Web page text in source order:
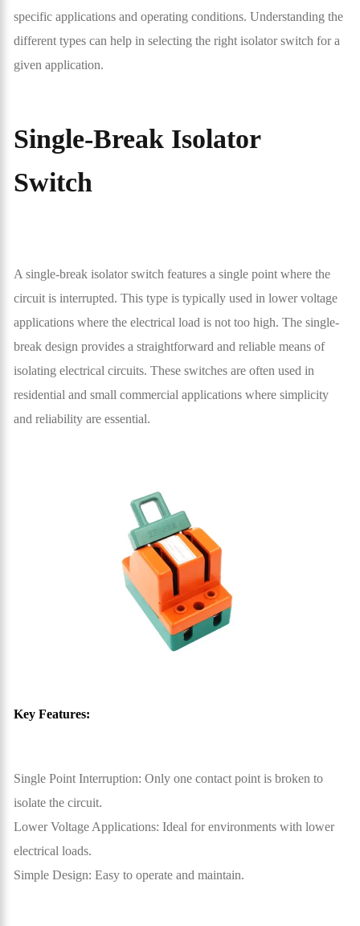
specific applications and operating conditions. Understanding the
different types can help in selecting the right isolator switch for a
given application.
Single-Break Isolator
Switch
A single-break isolator switch features a single point where the
circuit is interrupted. This type is typically used in lower voltage
applications where the electrical load is not too high. The single-
break design provides a straightforward and reliable means of
isolating electrical circuits. These switches are often used in
residential and small commercial applications where simplicity
and reliability are essential.
Key Features:
Single Point Interruption: Only one contact point is broken to
isolate the circuit.
Lower Voltage Applications: Ideal for environments with lower
electrical loads.
Simple Design: Easy to operate and maintain.